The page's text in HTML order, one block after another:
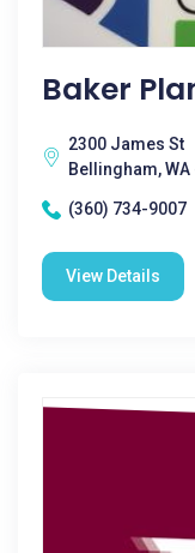
Baker
2300 James St
Bellingham, WA
(360) 734-9007
View Details